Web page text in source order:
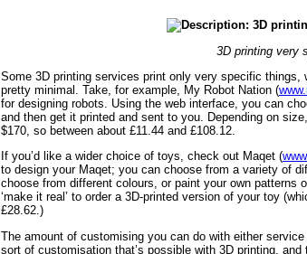
3D printing very
Some 3D printing services print only very specific
pretty minimal. Take, for example, My Robot Nation (
for designing robots. Using the web interface, you can
and then get it printed and sent to you. Depending on
$170, so between about £11.44 and £108.12.
If you’d like a wider choice of toys, check out Maqet (
to design your Maqet; you can choose from a variety of
choose from different colours, or paint your own patterns
‘make it real’ to order a 3D-printed version of your toy
£28.62.)
The amount of customising you can do with either
sort of customisation that’s possible with 3D printing, and